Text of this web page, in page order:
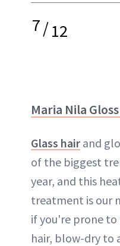
7/12
Maria Nila
Glass hair and
of the biggest
year, and this
treatment is our
if you're prone to
hair, blow-dry to